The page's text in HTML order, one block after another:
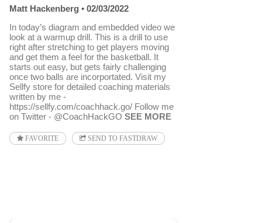
Matt Hackenberg
02/03/2022
In today’s diagram and embedded video we
look at a warmup drill. This is a drill to use
right after stretching to get players moving
and get them a feel for the basketball. It
starts out easy, but gets fairly challenging
once two balls are incorportated. Visit my
Sellfy store for detailed coaching materials
written by me -
https://sellfy.com/coachhack.go/ Follow me
on Twitter - @CoachHackGO SEE MORE
FAVORITE SEND TO FASTDRAW